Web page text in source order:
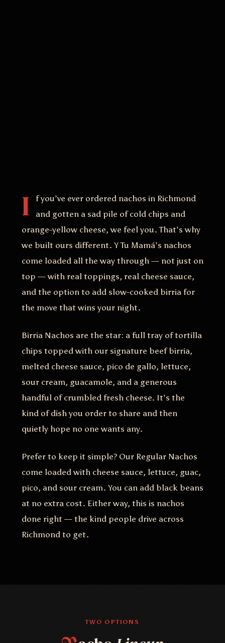
I
f you’ve ever ordered nachos in Richmond
and gotten a sad pile of cold chips and
orange-yellow cheese, we feel you. That’s why
we built ours different. Y Tu Mamá’s nachos
come loaded all the way through — not just on
top — with real toppings, real cheese sauce,
and the option to add slow-cooked birria for
the move that wins your night.
Birria Nachos are the star: a full tray of tortilla
chips topped with our signature beef birria,
melted cheese sauce, pico de gallo, lettuce,
sour cream, guacamole, and a generous
handful of crumbled fresh cheese. It’s the
kind of dish you order to share and then
quietly hope no one wants any.
Prefer to keep it simple? Our Regular Nachos
come loaded with cheese sauce, lettuce, guac,
pico, and sour cream. You can add black beans
at no extra cost. Either way, this is nachos
done right — the kind people drive across
Richmond to get.
TWO OPTIONS